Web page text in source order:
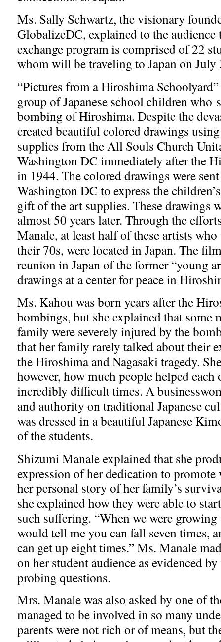
Ms. Sally Schwartz, the visionary
GlobalizeDC, explained to the audience
exchange program is comprised of 22
whom will be traveling to Japan on
“Pictures from a Hiroshima
group of Japanese school children who
bombing of Hiroshima. Despite the
created beautiful colored drawings
supplies from the All Souls Church
Washington DC immediately after the
in 1944. The colored drawings were
Washington DC to express the
gift of the art supplies. These drawings
almost 50 years later. Through the
Manale, at least half of these artists
their 70s, were located in Japan. The
reunion in Japan of the former “young
drawings at a center for peace in
Ms. Kahou was born years after the
bombings, but she explained that some
family were severely injured by the
that her family rarely talked about their
the Hiroshima and Nagasaki tragedy.
however, how much people helped each
incredibly difficult times. A
and authority on traditional Japanese
was dressed in a beautiful Japanese
of the students.
Shizumi Manale explained that she
expression of her dedication to promote
her personal story of her family’s
she explained how they were able to
such suffering. “When we were
would tell me you can fall seven times,
can get up eight times.” Ms. Manale
on her student audience as evidenced
probing questions.
Mrs. Manale was also asked by one of
managed to be involved in so many
parents were not rich or of means, but